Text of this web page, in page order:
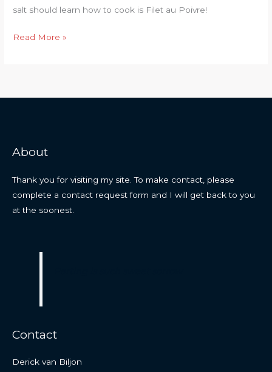
salt should learn how to cook is Filet au Poivre!
Read More »
About
Thank you for visiting my site. To make contact, please
complete a contact request form and I will get back to you
at the soonest.
Contact
Derick van Biljon